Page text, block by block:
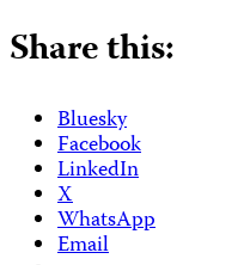
Share this:
Bluesky
Facebook
LinkedIn
X
WhatsApp
Email